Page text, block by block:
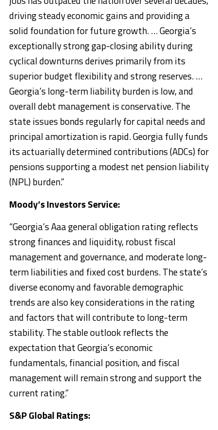
driving steady economic gains and providing a
solid foundation for future growth. … Georgia’s
exceptionally strong gap-closing ability during
cyclical downturns derives primarily from its
superior budget flexibility and strong reserves. …
Georgia’s long-term liability burden is low, and
overall debt management is conservative. The
state issues bonds regularly for capital needs and
principal amortization is rapid. Georgia fully funds
its actuarially determined contributions (ADCs) for
pensions supporting a modest net pension liability
(NPL) burden.”
Moody’s Investors Service:
“Georgia’s Aaa general obligation rating reflects
strong finances and liquidity, robust fiscal
management and governance, and moderate long-
term liabilities and fixed cost burdens. The state’s
diverse economy and favorable demographic
trends are also key considerations in the rating
and factors that will contribute to long-term
stability. The stable outlook reflects the
expectation that Georgia’s economic
fundamentals, financial position, and fiscal
management will remain strong and support the
current rating.”
S&P Global Ratings: